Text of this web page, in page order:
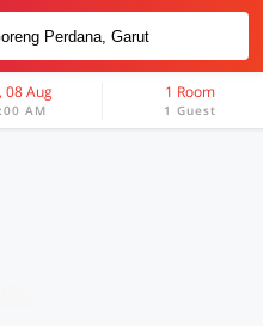
08 Aug
AM
1 Room
1 Guest